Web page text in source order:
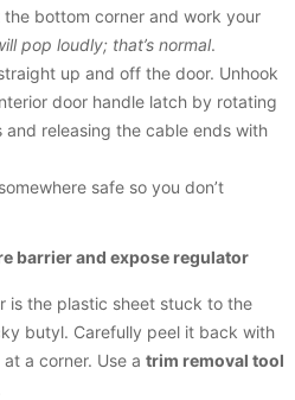
bottom corner and work your
pop loudly; that’s normal.
up and off the door. Unhook
door handle latch by rotating
and releasing the cable ends with
safe so you don’t
barrier and expose regulator
is the plastic sheet stuck to the
butyl. Carefully peel it back with
a corner. Use a trim removal tool